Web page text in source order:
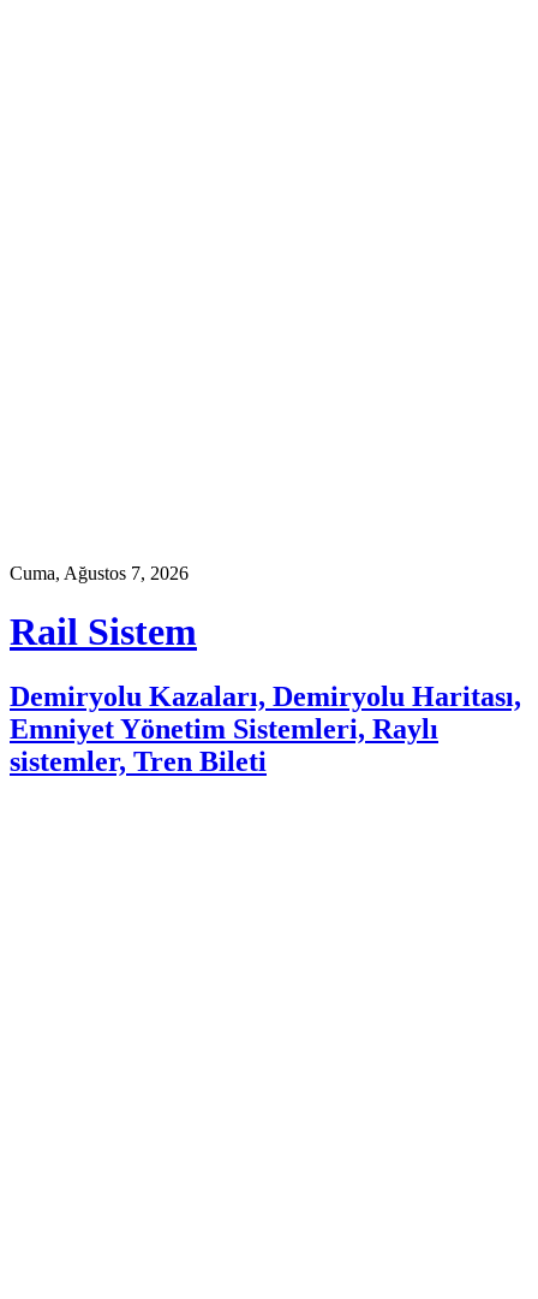
Cuma, Ağustos 7, 2026
Rail Sistem
Demiryolu Kazaları, Demiryolu Haritası,
Emniyet Yönetim Sistemleri, Raylı
sistemler, Tren Bileti